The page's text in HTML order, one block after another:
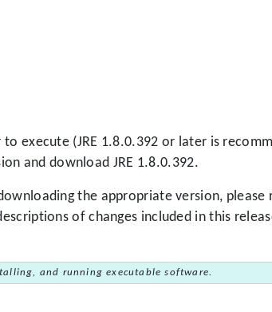
execute (JRE 1.8.0.392 or later is
and download JRE 1.8.0.392.
the appropriate version, please
of changes included in this
and running executable software.